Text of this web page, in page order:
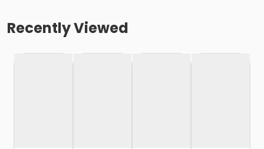
Recently Viewed